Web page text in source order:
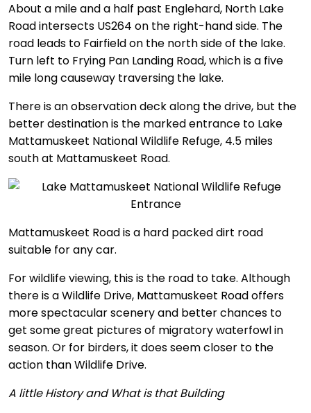
About a mile and a half past Englehard, North Lake
Road intersects US264 on the right-hand side. The
road leads to Fairfield on the north side of the lake.
Turn left to Frying Pan Landing Road, which is a five
mile long causeway traversing the lake.
There is an observation deck along the drive, but the
better destination is the marked entrance to Lake
Mattamuskeet National Wildlife Refuge, 4.5 miles
south at Mattamuskeet Road.
Mattamuskeet Road is a hard packed dirt road
suitable for any car.
For wildlife viewing, this is the road to take. Although
there is a Wildlife Drive, Mattamuskeet Road offers
more spectacular scenery and better chances to
get some great pictures of migratory waterfowl in
season. Or for birders, it does seem closer to the
action than Wildlife Drive.
A little History and What is that Building